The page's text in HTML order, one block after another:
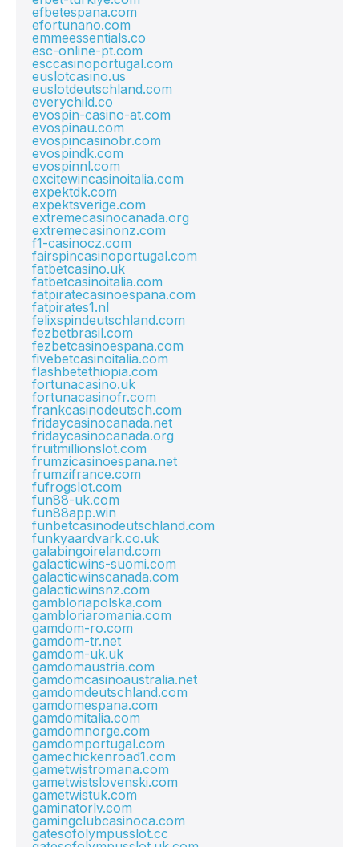
efbetespana.com
efortunano.com
emmeessentials.co
esc-online-pt.com
esccasinoportugal.com
euslotcasino.us
euslotdeutschland.com
everychild.co
evospin-casino-at.com
evospinau.com
evospincasinobr.com
evospindk.com
evospinnl.com
excitewincasinoitalia.com
expektdk.com
expektsverige.com
extremecasinocanada.org
extremecasinonz.com
f1-casinocz.com
fairspincasinoportugal.com
fatbetcasino.uk
fatbetcasinoitalia.com
fatpiratecasinoespana.com
fatpirates1.nl
felixspindeutschland.com
fezbetbrasil.com
fezbetcasinoespana.com
fivebetcasinoitalia.com
flashbetethiopia.com
fortunacasino.uk
fortunacasinofr.com
frankcasinodeutsch.com
fridaycasinocanada.net
fridaycasinocanada.org
fruitmillionslot.com
frumzicasinoespana.net
frumzifrance.com
fufrogslot.com
fun88-uk.com
fun88app.win
funbetcasinodeutschland.com
funkyaardvark.co.uk
galabingoireland.com
galacticwins-suomi.com
galacticwinscanada.com
galacticwinsnz.com
gambloriapolska.com
gambloriaromania.com
gamdom-ro.com
gamdom-tr.net
gamdom-uk.uk
gamdomaustria.com
gamdomcasinoaustralia.net
gamdomdeutschland.com
gamdomespana.com
gamdomitalia.com
gamdomnorge.com
gamdomportugal.com
gamechickenroad1.com
gametwistromana.com
gametwistslovenski.com
gametwistuk.com
gaminatorlv.com
gamingclubcasinoca.com
gatesofolympusslot.cc